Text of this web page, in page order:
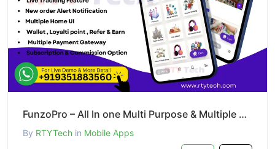
FunzoPro – All In one Multi Purpose & Multiple Business App like Gojek
By RTYTech in Mobile Apps